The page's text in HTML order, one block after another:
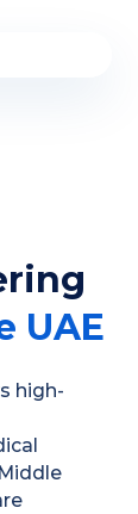
UAE
high-